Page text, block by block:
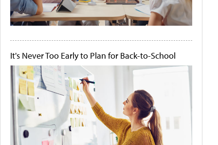
It's Never Too Early to Plan for Back-to-School